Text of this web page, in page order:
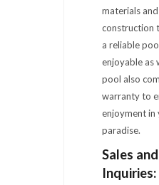
materials
construction
a reliable
enjoyable as
pool also
warranty to
enjoyment in
paradise.
Sales
Inquiries: